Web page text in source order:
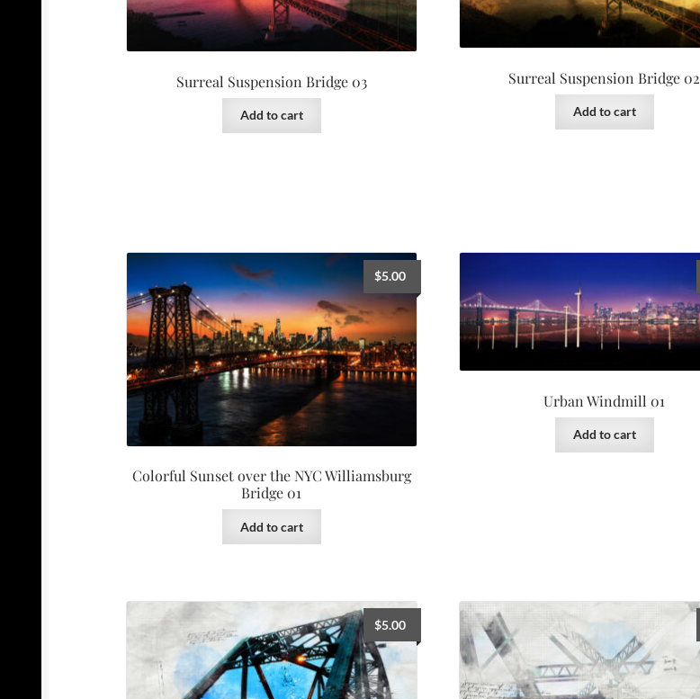
Surreal Suspension Bridge 03
Add to cart
Surreal Suspension Bridge 02
Add to cart
Colorful Sunset over the NYC Williamsburg
Bridge 01
$5.00
Add to cart
Urban Windmill 01
Add to cart
$5.00